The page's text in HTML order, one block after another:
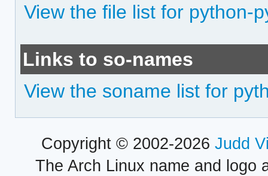
View the file list for python-
Links to so-names
View the soname list for
Copyright © 2002-2026 Judd
The Arch Linux name and logo